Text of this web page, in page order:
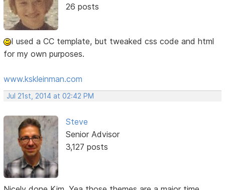
26 posts
I used a CC template, but tweaked css code and html
for my own purposes.
www.kskleinman.com
Jul 21st, 2014 at 02:42 PM
Steve
Senior Advisor
3,127 posts